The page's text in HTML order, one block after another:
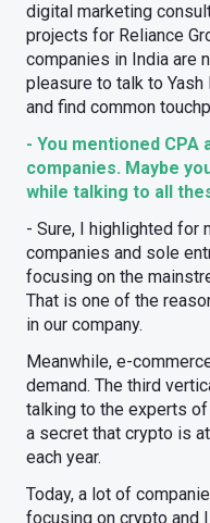
digital marketing
projects for Reliance
companies in India are
pleasure to talk to Yash
and find common
- You mentioned CPA
companies. Maybe
while talking to all
- Sure, I highlighted for
companies and sole
focusing on the
That is one of the
in our company.
Meanwhile, e-
demand. The third
talking to the experts
a secret that crypto is
each year.
Today, a lot of
focusing on crypto and